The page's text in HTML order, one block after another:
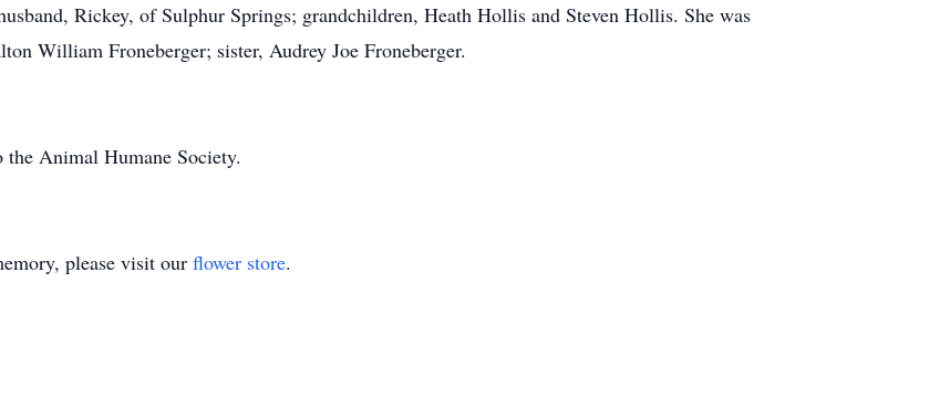
Rickey, of Sulphur Springs; grandchildren, Heath Hollis and Steven Hollis. She was
William Froneberger; sister, Audrey Joe Froneberger.
Animal Humane Society.
please visit our flower store.